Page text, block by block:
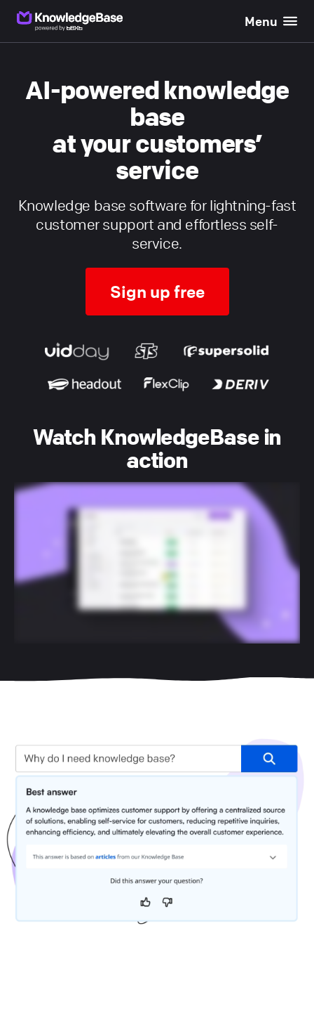
Menu
AI-powered knowledge
base
at your customers’
service
Knowledge base software for lightning-fast
customer support and effortless self-
service.
Sign up free
Watch KnowledgeBase in
action